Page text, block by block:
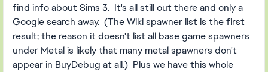
find info about Sims 3. It's all still out there and only a
Google search away. (The Wiki spawner list is the first
result; the reason it doesn't list all base game spawners
under Metal is likely that many metal spawners don't
appear in BuyDebug at all.) Plus we have this whole